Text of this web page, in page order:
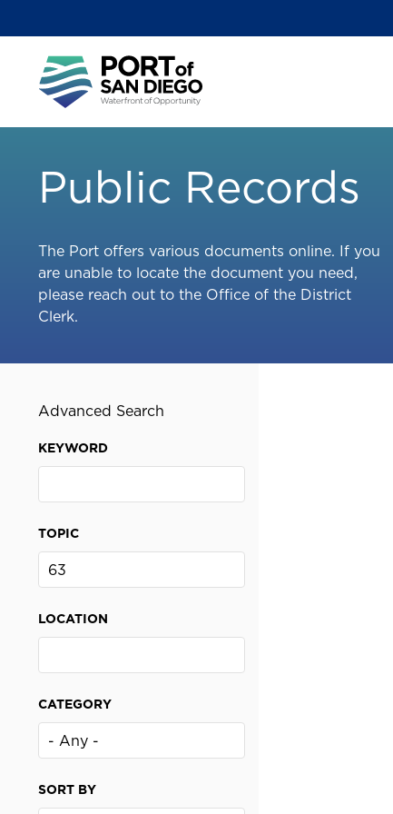
to
content
menu
Public Records
The Port offers various documents online. If you
are unable to locate the document you need,
please reach out to the Office of the District
Clerk.
Advanced Search
KEYWORD
TOPIC
LOCATION
CATEGORY
SORT BY